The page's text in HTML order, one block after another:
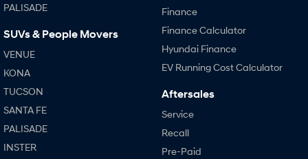
PALISADE
SUVs & People Movers
VENUE
KONA
TUCSON
SANTA FE
PALISADE
INSTER
Finance
Finance Calculator
Hyundai Finance
EV Running Cost Calculator
Aftersales
Service
Recall
Pre-Paid